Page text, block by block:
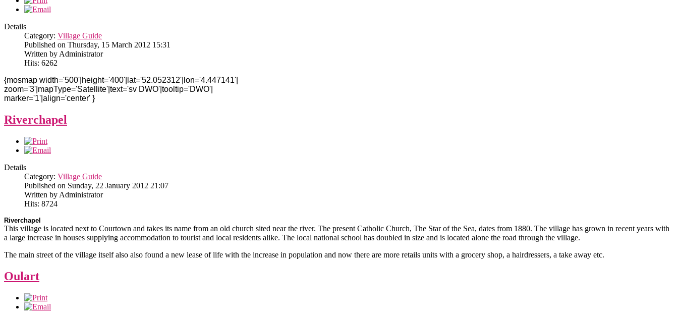
Details
Category: Village Guide
Published on Thursday, 15 March 2012 15:31
Written by Administrator
Hits: 6262
{mosmap width='500'|height='400'|lat='52.052312'|lon='4.447141'|
zoom='3'|mapType='Satellite'|text='sv DWO'|tooltip='DWO'|
marker='1'|align='center' }
Riverchapel
Details
Category: Village Guide
Published on Sunday, 22 January 2012 21:07
Written by Administrator
Hits: 8724
Riverchapel
This village is located next to Courtown and takes its name from an old church sited near the river. The present Catholic Church, The Star of the Sea, dates from 1880. The village has grown in recent years with
a large increase in houses supplying accommodation to tourist and local residents alike. The local national school has doubled in size and is located alone the road through the village.
The main street of the village itself also also found a new lease of life with the increase in population and now there are more retails units with a grocery shop, a hairdressers, a take away etc.
Oulart